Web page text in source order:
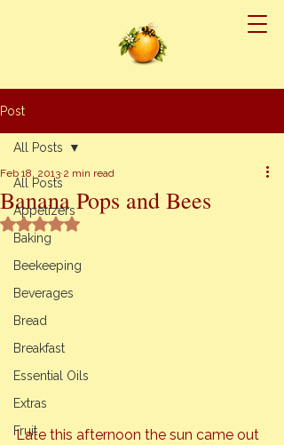
Post
All Posts
Appetizers
Baking
Beekeeping
Beverages
Bread
Breakfast
Essential Oils
Extras
Fruit
All Posts
Banana Pops and Bees
Feb 18, 2013 2 min read
Rated NaN out of 5 stars.
Late this afternoon the sun came out